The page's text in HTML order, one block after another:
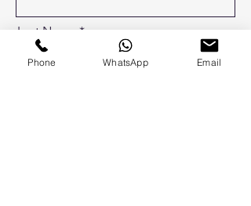
Last Name
Phone WhatsApp Email